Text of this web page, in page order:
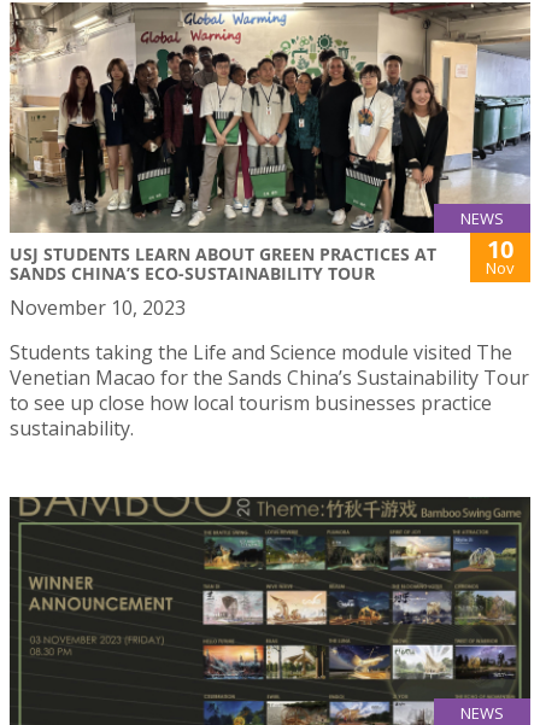
NEWS
USJ STUDENTS LEARN ABOUT GREEN PRACTICES AT
SANDS CHINA’S ECO-SUSTAINABILITY TOUR
10
Nov
November 10, 2023
Students taking the Life and Science module visited The
Venetian Macao for the Sands China’s Sustainability Tour
to see up close how local tourism businesses practice
sustainability.
NEWS